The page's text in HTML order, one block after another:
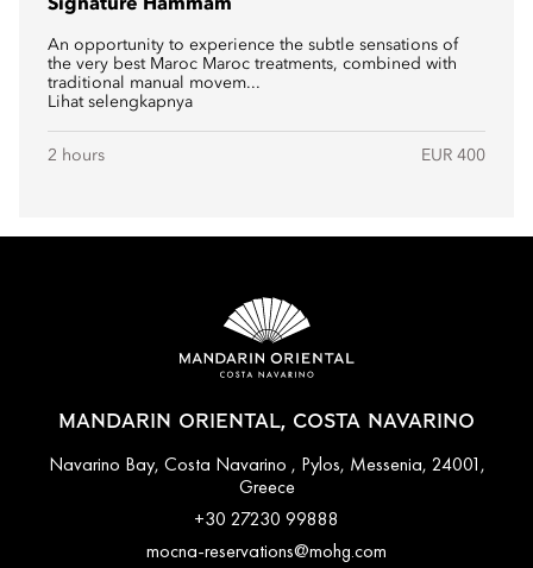
Signature Hammam
An opportunity to experience the subtle sensations of
the very best Maroc Maroc treatments, combined with
traditional manual movem...
Lihat selengkapnya
2 hours EUR 400
MANDARIN ORIENTAL, COSTA NAVARINO
Navarino Bay, Costa Navarino , Pylos, Messenia, 24001,
Greece
+30 27230 99888
mocna-reservations@mohg.com